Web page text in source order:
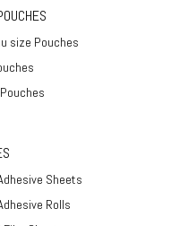
size Pouches
Sheets
Rolls